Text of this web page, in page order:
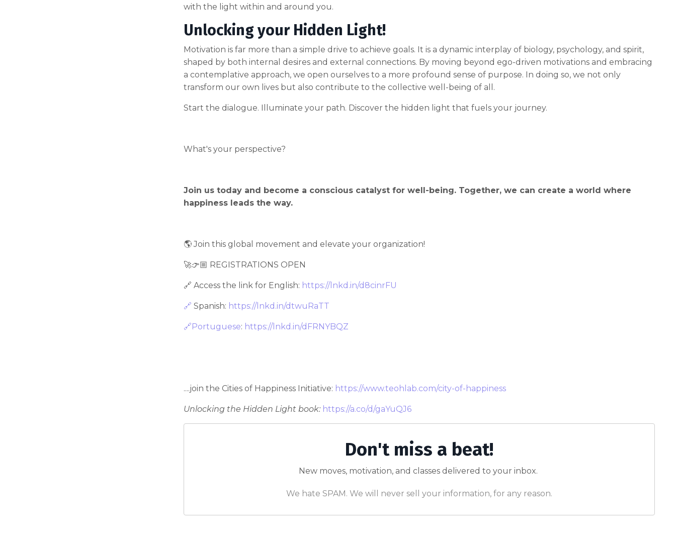
with the light within and around you.
Unlocking your Hidden Light!
Motivation is far more than a simple drive to achieve goals. It is a dynamic interplay of biology, psychology, and spirit,
shaped by both internal desires and external connections. By moving beyond ego-driven motivations and embracing
a contemplative approach, we open ourselves to a more profound sense of purpose. In doing so, we not only
transform our own lives but also contribute to the collective well-being of all.
Start the dialogue. Illuminate your path. Discover the hidden light that fuels your journey.
What's your perspective?
Join us today and become a conscious catalyst for well-being. Together, we can create a world where
happiness leads the way.
🌎 Join this global movement and elevate your organization!
🚀👉🏼 REGISTRATIONS OPEN
🔗 Access the link for English: https://lnkd.in/d8cinrFU
🔗 Spanish: https://lnkd.in/dtwuRaTT
🔗Portuguese: https://lnkd.in/dFRNYBQZ
....join the Cities of Happiness Initiative: https://www.teohlab.com/city-of-happiness
Unlocking the Hidden Light book: https://a.co/d/gaYuQJ6
Don't miss a beat!
New moves, motivation, and classes delivered to your inbox.
We hate SPAM. We will never sell your information, for any reason.